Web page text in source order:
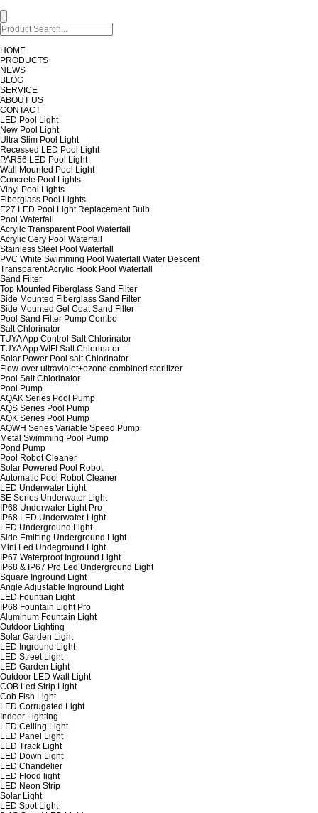
HOME
PRODUCTS
NEWS
BLOG
SERVICE
ABOUT US
CONTACT
LED Pool Light
New Pool Light
Ultra Slim Pool Light
Recessed LED Pool Light
PAR56 LED Pool Light
Wall Mounted Pool Light
Concrete Pool Lights
Vinyl Pool Lights
Fiberglass Pool Lights
E27 LED Pool Light Replacement Bulb
Pool Waterfall
Acrylic Transparent Pool Waterfall
Acrylic Gery Pool Waterfall
Stainless Steel Pool Waterfall
PVC White Swimming Pool Waterfall Water Descent
Transparent Acrylic Hook Pool Waterfall
Sand Filter
Top Mounted Fiberglass Sand Filter
Side Mounted Fiberglass Sand Filter
Side Mounted Gel Coat Sand Filter
Pool Sand Filter Pump Combo
Salt Chlorinator
TUYA App Control Salt Chlorinator
TUYA App WIFI Salt Chlorinator
Solar Power Pool salt Chlorinator
Flow-over ultraviolet+ozone combined sterilizer
Pool Salt Chlorinator
Pool Pump
AQAK Series Pool Pump
AQS Series Pool Pump
AQK Series Pool Pump
AQWH Series Variable Speed Pump
Metal Swimming Pool Pump
Pond Pump
Pool Robot Cleaner
Solar Powered Pool Robot
Automatic Pool Robot Cleaner
LED Underwater Light
SE Series Underwater Light
IP68 Underwater Light Pro
IP68 LED Underwater Light
LED Underground Light
Side Emitting Underground Light
Mini Led Undeground Light
IP67 Waterproof Inground Light
IP68 & IP67 Pro Led Underground Light
Square Inground Light
Angle Adjustable Inground Light
LED Fountian Light
IP68 Fountain Light Pro
Aluminum Fountain Light
Outdoor Lighting
Solar Garden Light
LED Inground Light
LED Street Light
LED Garden Light
Outdoor LED Wall Light
COB Led Strip Light
Cob Fish Light
LED Corrugated Light
Indoor Lighting
LED Ceiling Light
LED Panel Light
LED Track Light
LED Down Light
LED Chandelier
LED Flood light
LED Neon Strip
Solar Light
LED Spot Light